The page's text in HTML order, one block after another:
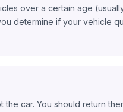
over a certain age
determine if your vehicle
car. You should return